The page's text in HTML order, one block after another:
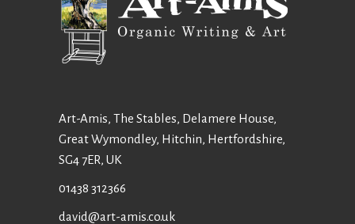
Art-Amis, The Stables, Delamere House,
Great Wymondley, Hitchin, Hertfordshire,
SG4 7ER, UK
01438 312366
david@art-amis.co.uk